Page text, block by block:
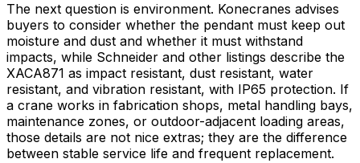
The next question is environment. Konecranes advises
buyers to consider whether the pendant must keep out
moisture and dust and whether it must withstand
impacts, while Schneider and other listings describe the
XACA871 as impact resistant, dust resistant, water
resistant, and vibration resistant, with IP65 protection. If
a crane works in fabrication shops, metal handling bays,
maintenance zones, or outdoor-adjacent loading areas,
those details are not nice extras; they are the difference
between stable service life and frequent replacement.